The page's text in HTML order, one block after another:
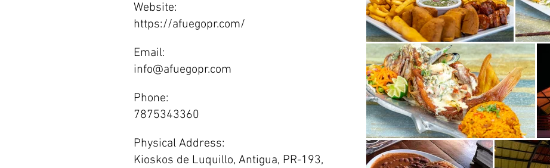
Website:
https://afuegopr.com/
Email:
info@afuegopr.com
Phone:
7875343360
Physical Address:
Kioskos de Luquillo, Antigua, PR-193,